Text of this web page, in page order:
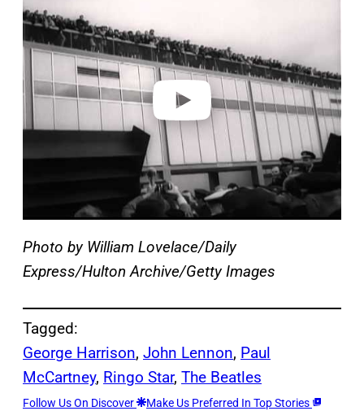
a
y
i
o
Photo by William Lovelace/Daily
Express/Hulton Archive/Getty Images
Tagged:
George Harrison, John Lennon, Paul
McCartney, Ringo Star, The Beatles
Follow Us On Discover Make Us Preferred In Top Stories